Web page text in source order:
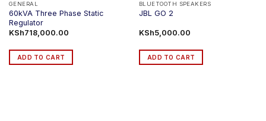
GENERAL
60kVA Three Phase Static
Regulator
KSh718,000.00
ADD TO CART
BLUETOOTH SPEAKERS
JBL GO 2
KSh5,000.00
ADD TO CART